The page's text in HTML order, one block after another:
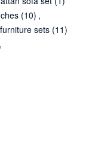
(10) ,
sets (11)
,